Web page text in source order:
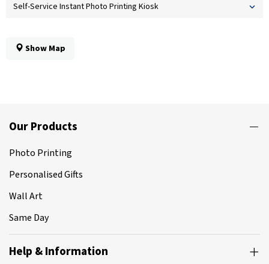
Self-Service Instant Photo Printing Kiosk
Show Map
Our Products
Photo Printing
Personalised Gifts
Wall Art
Same Day
Help & Information